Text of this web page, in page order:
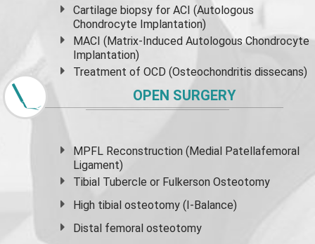
Cartilage biopsy for ACI (Autologous
Chondrocyte Implantation)
MACI (Matrix-Induced Autologous Chondrocyte
Implantation)
Treatment of OCD (Osteochondritis dissecans)
OPEN SURGERY
MPFL Reconstruction (Medial Patellafemoral
Ligament)
Tibial Tubercle or Fulkerson Osteotomy
High tibial osteotomy (I-Balance)
Distal femoral osteotomy